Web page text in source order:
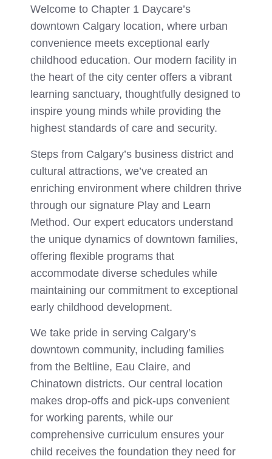
Welcome to Chapter 1 Daycare’s
downtown Calgary location, where urban
convenience meets exceptional early
childhood education. Our modern facility in
the heart of the city center offers a vibrant
learning sanctuary, thoughtfully designed to
inspire young minds while providing the
highest standards of care and security.
Steps from Calgary’s business district and
cultural attractions, we’ve created an
enriching environment where children thrive
through our signature Play and Learn
Method. Our expert educators understand
the unique dynamics of downtown families,
offering flexible programs that
accommodate diverse schedules while
maintaining our commitment to exceptional
early childhood development.
We take pride in serving Calgary’s
downtown community, including families
from the Beltline, Eau Claire, and
Chinatown districts. Our central location
makes drop-offs and pick-ups convenient
for working parents, while our
comprehensive curriculum ensures your
child receives the foundation they need for